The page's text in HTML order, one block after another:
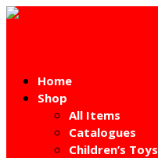
Home
Shop
All Items
Catalogues
Children’s Toys